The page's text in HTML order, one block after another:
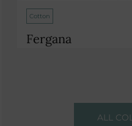
Cotton
Fergana
ALL